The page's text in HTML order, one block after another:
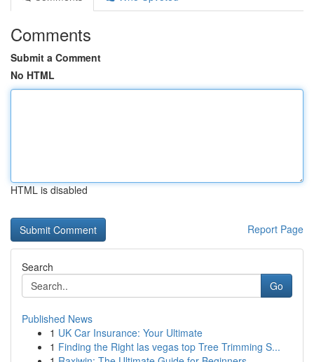
Comments
Submit a Comment
No HTML
HTML is disabled
Report Page
Search
Go
Published News
1 UK Car Insurance: Your Ultimate
1 Finding the Right las vegas top Tree Trimming S...